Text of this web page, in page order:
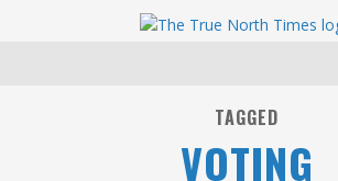
TAGGED
VOTING